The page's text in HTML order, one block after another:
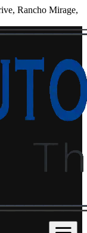
Rancho Mirage,